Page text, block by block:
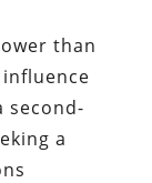
than
second-
a